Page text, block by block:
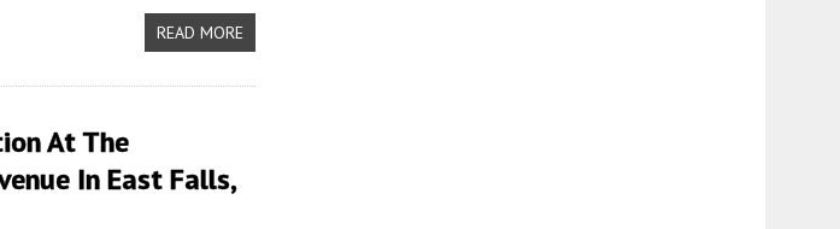
READ MORE
At The
In East Falls,